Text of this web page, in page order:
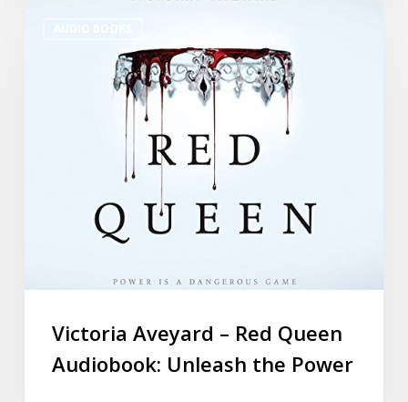
Victoria Aveyard – Red Queen
Audiobook: Unleash the Power